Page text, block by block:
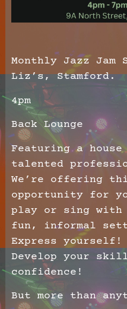
Monthly Jazz Jam
Liz’s, Stamford.
4pm
Back Lounge
Featuring a
talented
We’re offering
opportunity for
play or sing
fun, informal
Express
Develop your
confidence!
But more than